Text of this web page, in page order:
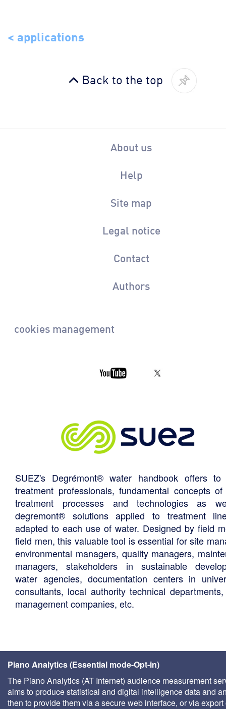
< applications
Back to the top
About us
Help
Site map
Legal notice
Contact
Authors
cookies management
SUEZ's Degrémont® water handbook offers to
treatment professionals, fundamental concepts
treatment processes and technologies as
degremont® solutions applied to treatment
adapted to each use of water. Designed by field
field men, this valuable tool is essential for site
environmental managers, quality managers,
managers, stakeholders in sustainable
water agencies, documentation centers in
consultants, local authority technical
management companies, etc.
Piano Analytics (Essential mode-Opt-in)
The Piano Analytics (AT Internet) audience measurement
aims to produce statistical and digital intelligence data and
then to provide them via a secure web interface, or via export